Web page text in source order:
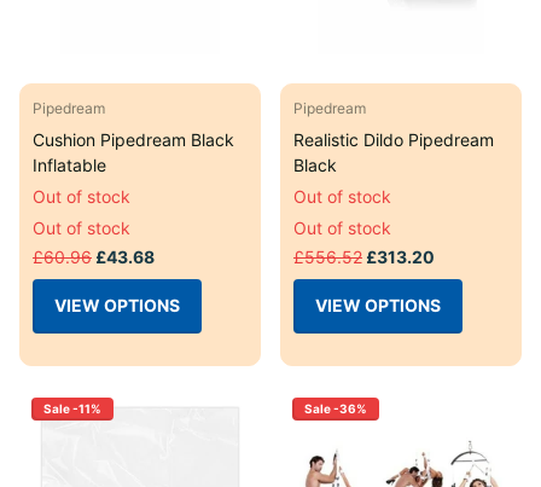
Pipedream
Cushion Pipedream Black
Inflatable
Out of stock
Out of stock
£60.96 £43.68
VIEW OPTIONS
Pipedream
Realistic Dildo Pipedream
Black
Out of stock
Out of stock
£556.52 £313.20
VIEW OPTIONS
Sale -11% Sale -36%